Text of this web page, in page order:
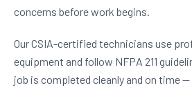
concerns before work begins.
Our CSIA-certified technicians use
equipment and follow NFPA 211
job is completed cleanly and on time